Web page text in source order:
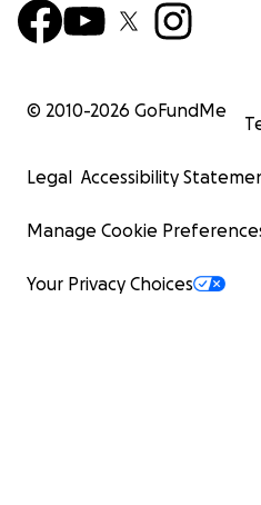
© 2010-2026 GoFundMe
Legal Accessibility
Manage Cookie
Your Privacy Choices